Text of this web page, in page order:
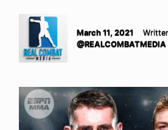
March 11, 2021